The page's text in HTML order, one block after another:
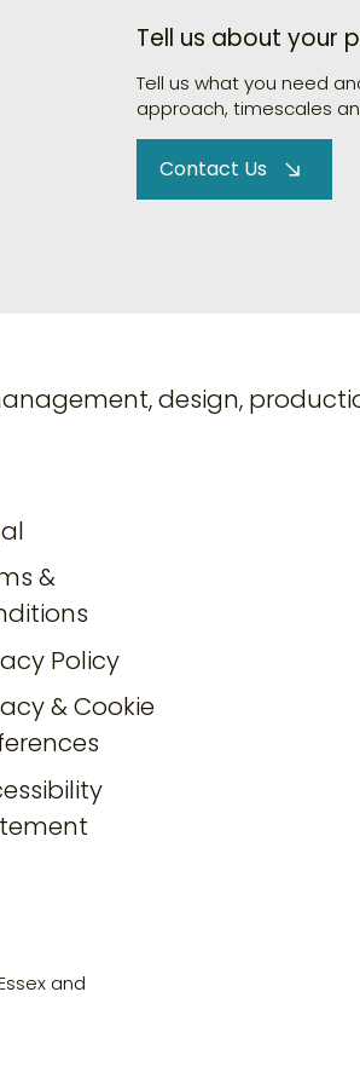
Tell us about your
Tell us what you need
approach, timescales
Contact Us
and
&
Policy
& Cookie
design,